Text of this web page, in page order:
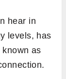
ama